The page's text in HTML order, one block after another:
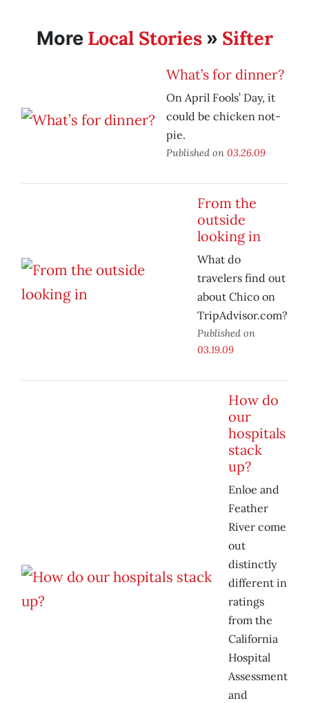
More Local Stories» Sifter
What’s for dinner?
On April Fools’ Day, it
could be chicken not-
pie.
Published on 03.26.09
From the
outside
looking in
What do
travelers find out
about Chico on
TripAdvisor.com?
Published on
03.19.09
How do
our
hospitals
stack
up?
Enloe and
Feather
River come
out
distinctly
different in
ratings
from the
California
Hospital
Assessment
and